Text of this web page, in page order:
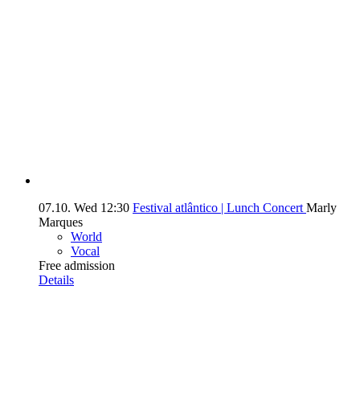
07.10. Wed 12:30 Festival atlântico | Lunch Concert Marly
Marques
World
Vocal
Free admission
Details